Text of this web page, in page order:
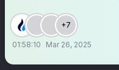
+7
01:58:10 Mar 26, 2025